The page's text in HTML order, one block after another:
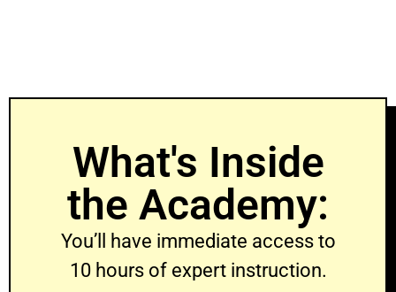
What's Inside
the Academy:
You’ll have immediate access to
10 hours of expert instruction.